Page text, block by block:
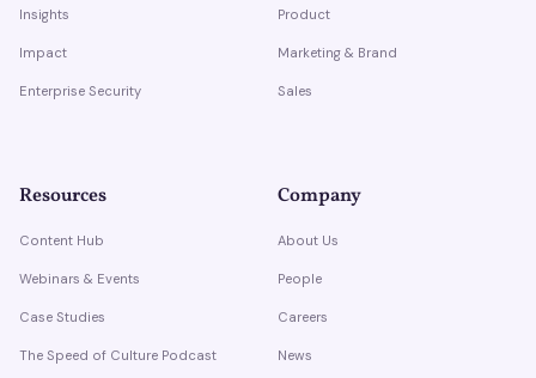
Insights
Impact
Enterprise Security
Product
Marketing & Brand
Sales
Resources
Content Hub
Webinars & Events
Case Studies
The Speed of Culture Podcast
Company
About Us
People
Careers
News